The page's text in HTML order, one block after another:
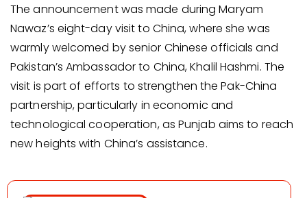
The announcement was made during Maryam
Nawaz’s eight-day visit to China, where she was
warmly welcomed by senior Chinese officials and
Pakistan’s Ambassador to China, Khalil Hashmi. The
visit is part of efforts to strengthen the Pak-China
partnership, particularly in economic and
technological cooperation, as Punjab aims to reach
new heights with China’s assistance.